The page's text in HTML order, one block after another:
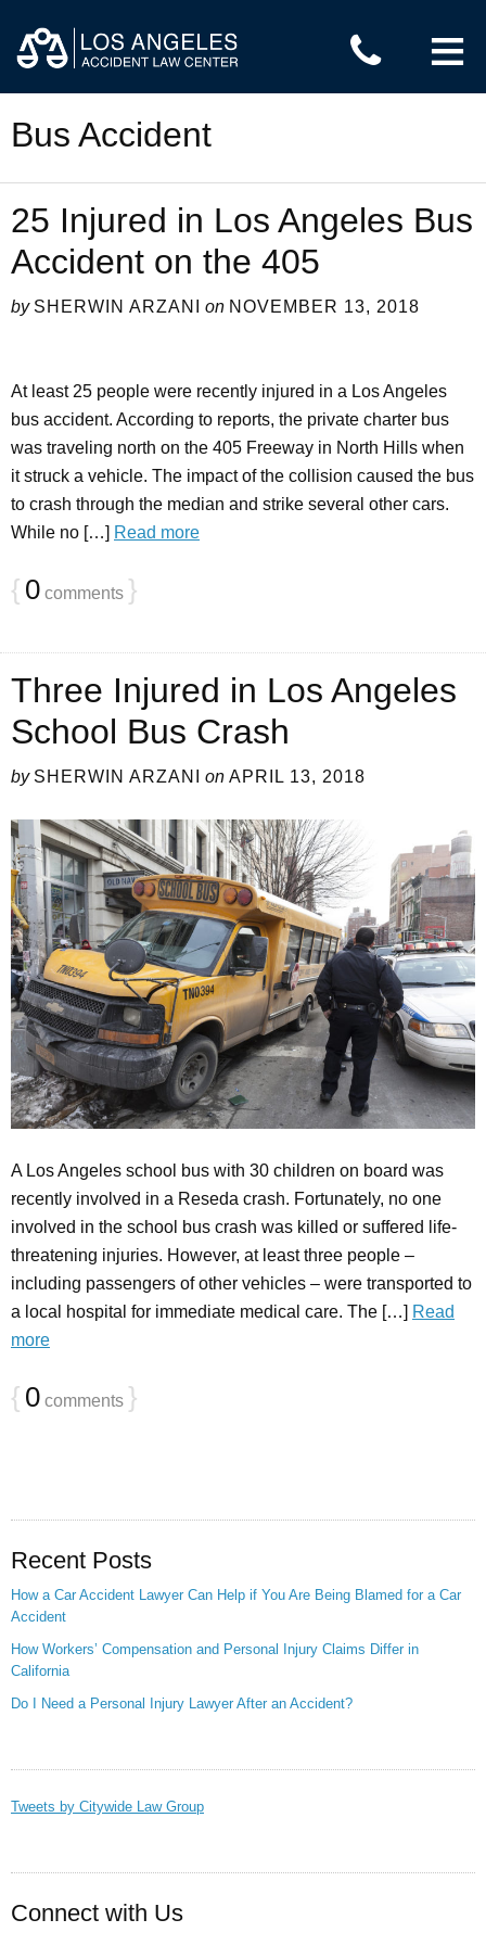
≡
Bus Accident
25 Injured in Los Angeles Bus
Accident on the 405
by SHERWIN ARZANI on NOVEMBER 13, 2018
At least 25 people were recently injured in a Los Angeles
bus accident. According to reports, the private charter bus
was traveling north on the 405 Freeway in North Hills when
it struck a vehicle. The impact of the collision caused the bus
to crash through the median and strike several other cars.
While no […] Read more
{ 0 comments }
Three Injured in Los Angeles
School Bus Crash
by SHERWIN ARZANI on APRIL 13, 2018
A Los Angeles school bus with 30 children on board was
recently involved in a Reseda crash. Fortunately, no one
involved in the school bus crash was killed or suffered life-
threatening injuries. However, at least three people –
including passengers of other vehicles – were transported to
a local hospital for immediate medical care. The […] Read
more
{ 0 comments }
Recent Posts
How a Car Accident Lawyer Can Help if You Are Being Blamed for a Car
Accident
How Workers’ Compensation and Personal Injury Claims Differ in
California
Do I Need a Personal Injury Lawyer After an Accident?
Tweets by Citywide Law Group
Connect with Us